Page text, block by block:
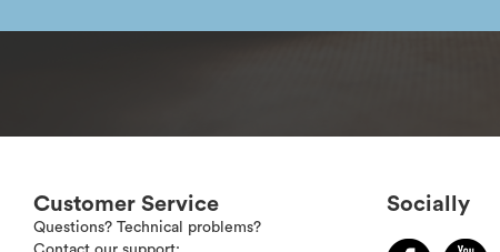
Customer Service
Questions? Technical problems?
Socially